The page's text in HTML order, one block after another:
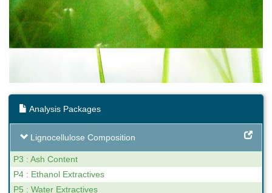
Analysis Packages
Lignocellulose Composition
P3 : Ash Content
P4 : Ethanol Extractives
P5 : Water Extractives